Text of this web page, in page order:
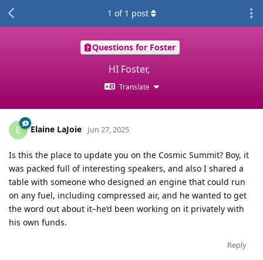
Questions for Foster
HI Foster,
Translate
1 of 1 post
E Elaine LaJoie Jun 27, 2025
Is this the place to update you on the Cosmic Summit? Boy, it
was packed full of interesting speakers, and also I shared a
table with someone who designed an engine that could run
on any fuel, including compressed air, and he wanted to get
the word out about it–he’d been working on it privately with
his own funds.
Reply